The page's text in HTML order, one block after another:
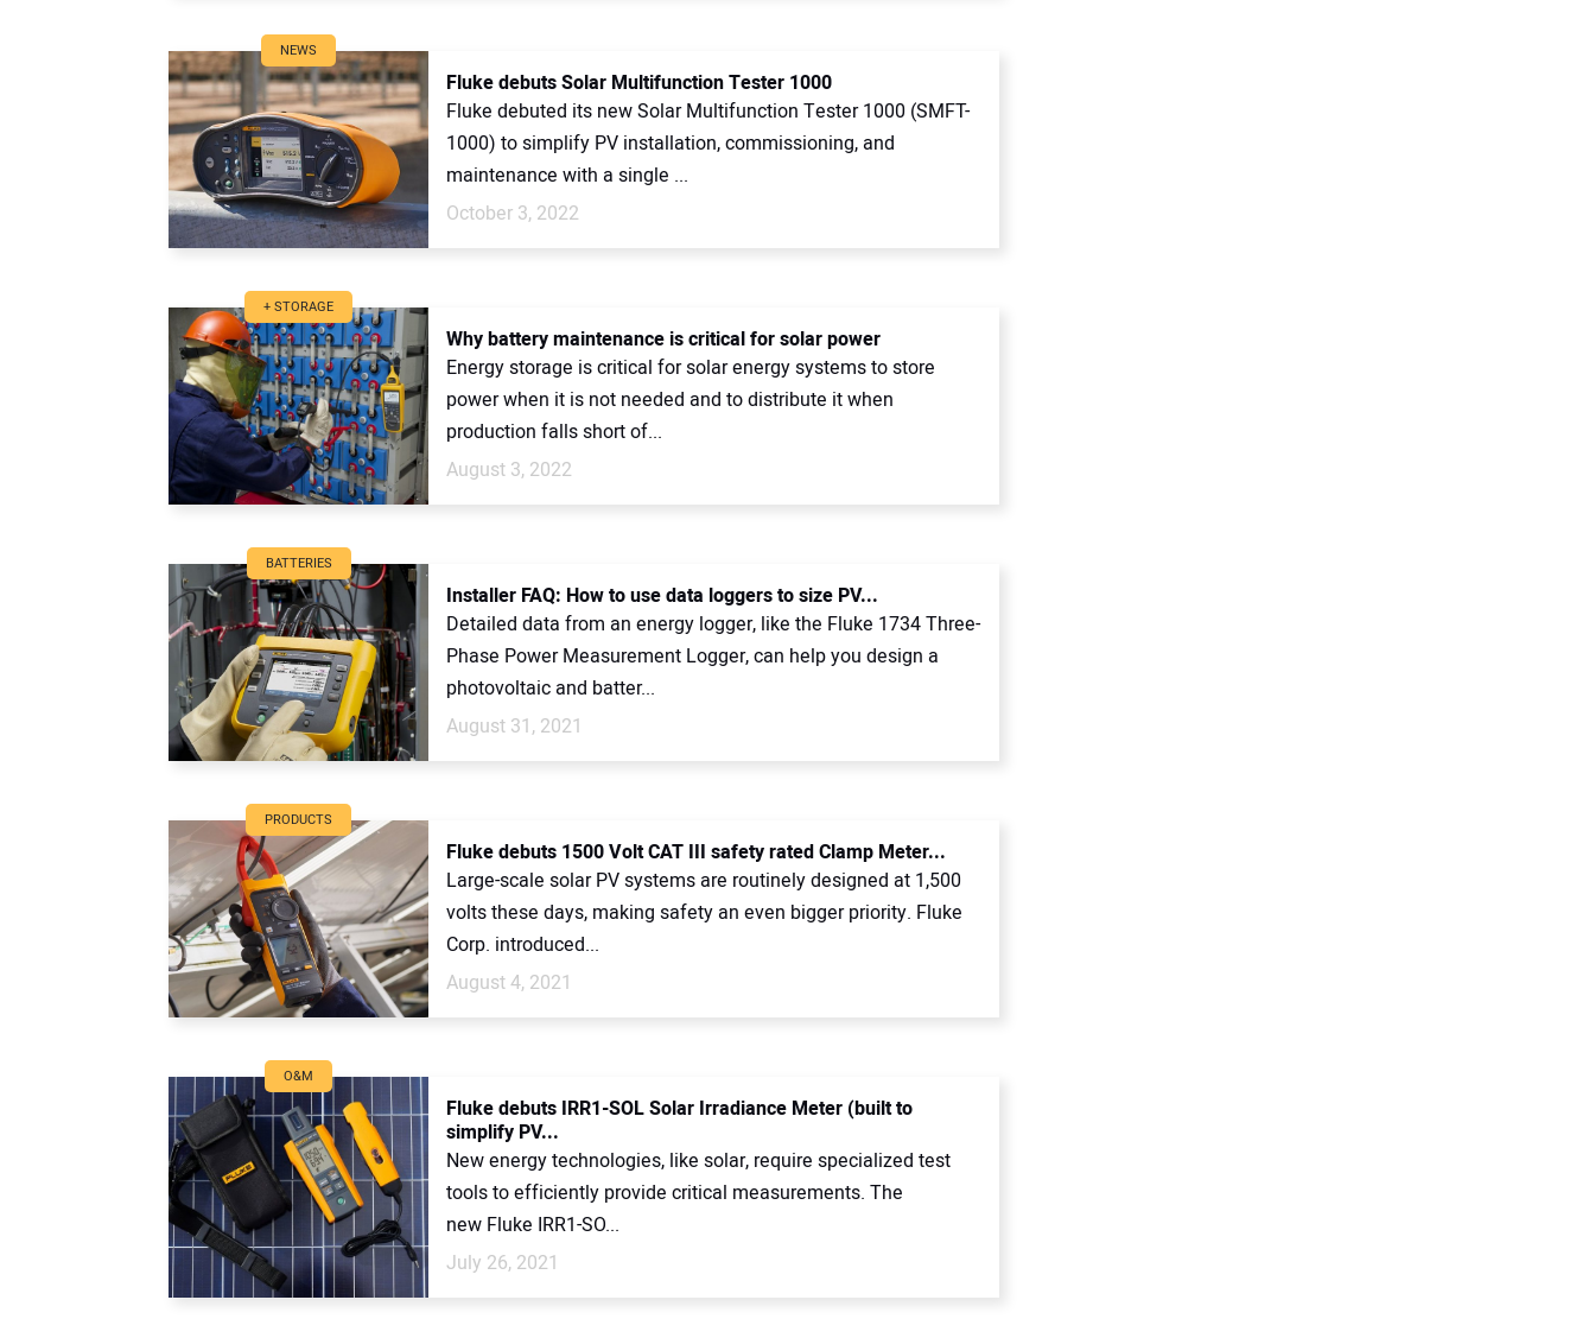
NEWS
Fluke debuts Solar Multifunction Tester 1000
Fluke debuted its new Solar Multifunction Tester 1000 (SMFT-
1000) to simplify PV installation, commissioning, and
maintenance with a single ...
October 3, 2022
+ STORAGE
Why battery maintenance is critical for solar power
Energy storage is critical for solar energy systems to store
power when it is not needed and to distribute it when
production falls short of...
August 3, 2022
BATTERIES
Installer FAQ: How to use data loggers to size PV...
Detailed data from an energy logger, like the Fluke 1734 Three-
Phase Power Measurement Logger, can help you design a
photovoltaic and batter...
August 31, 2021
PRODUCTS
Fluke debuts 1500 Volt CAT III safety rated Clamp Meter...
Large-scale solar PV systems are routinely designed at 1,500
volts these days, making safety an even bigger priority. Fluke
Corp. introduced...
August 4, 2021
O&M
Fluke debuts IRR1-SOL Solar Irradiance Meter (built to
simplify PV...
New energy technologies, like solar, require specialized test
tools to efficiently provide critical measurements. The
new Fluke IRR1-SO...
July 26, 2021